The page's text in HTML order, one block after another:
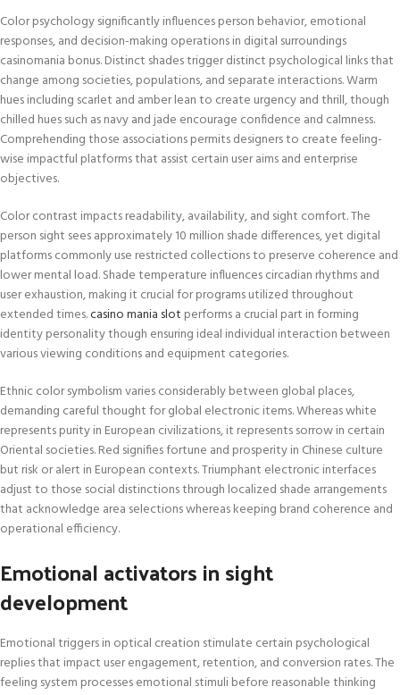
Color psychology significantly influences person behavior, emotional
responses, and decision-making operations in digital surroundings
casinomania bonus. Distinct shades trigger distinct psychological links that
change among societies, populations, and separate interactions. Warm
hues including scarlet and amber lean to create urgency and thrill, though
chilled hues such as navy and jade encourage confidence and calmness.
Comprehending those associations permits designers to create feeling-
wise impactful platforms that assist certain user aims and enterprise
objectives.
Color contrast impacts readability, availability, and sight comfort. The
person sight sees approximately 10 million shade differences, yet digital
platforms commonly use restricted collections to preserve coherence and
lower mental load. Shade temperature influences circadian rhythms and
user exhaustion, making it crucial for programs utilized throughout
extended times.casino mania slot performs a crucial part in forming
identity personality though ensuring ideal individual interaction between
various viewing conditions and equipment categories.
Ethnic color symbolism varies considerably between global places,
demanding careful thought for global electronic items. Whereas white
represents purity in European civilizations, it represents sorrow in certain
Oriental societies. Red signifies fortune and prosperity in Chinese culture
but risk or alert in European contexts. Triumphant electronic interfaces
adjust to those social distinctions through localized shade arrangements
that acknowledge area selections whereas keeping brand coherence and
operational efficiency.
Emotional activators in sight
development
Emotional triggers in optical creation stimulate certain psychological
replies that impact user engagement, retention, and conversion rates. The
feeling system processes emotional stimuli before reasonable thinking